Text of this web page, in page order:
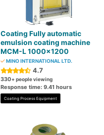
Coating Fully automatic
emulsion coating machine
MCM-L 1000×1200
MINO INTERNATIONAL LTD.
4.7
330+ people viewing
Response time: 9.41 hours
Coating Process Equipment